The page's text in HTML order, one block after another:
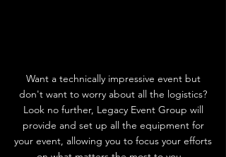
Want a technically impressive event but
don't want to worry about all the logistics?
Look no further, Legacy Event Group will
provide and set up all the equipment for
your event, allowing you to focus your efforts